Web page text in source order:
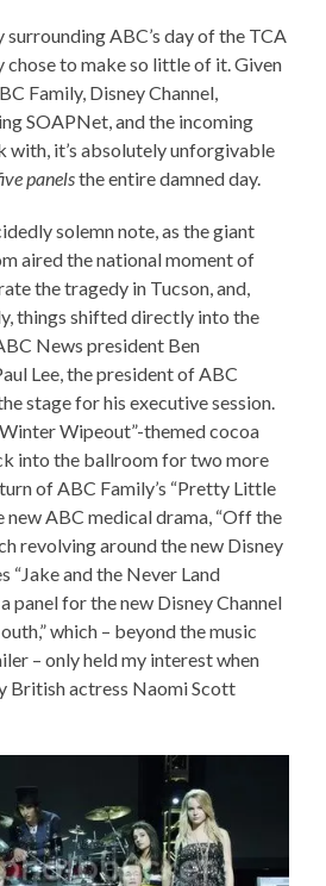
ABC’s day of the TCA
chose to make so little of it. Given
Family, Disney Channel,
SOAPNet, and the incoming
with, it’s absolutely unforgivable
panelsthe entire damned day.
solemn note, as the giant
aired the national moment of
the tragedy in Tucson, and,
things shifted directly into the
News president Ben
Lee, the president of ABC
stage for his executive session.
Wipeout”-themed cocoa
into the ballroom for two more
of ABC Family’s “Pretty Little
new ABC medical drama, “Off the
revolving around the new Disney
“Jake and the Never Land
panel for the new Disney Channel
which – beyond the music
– only held my interest when
British actress Naomi Scott